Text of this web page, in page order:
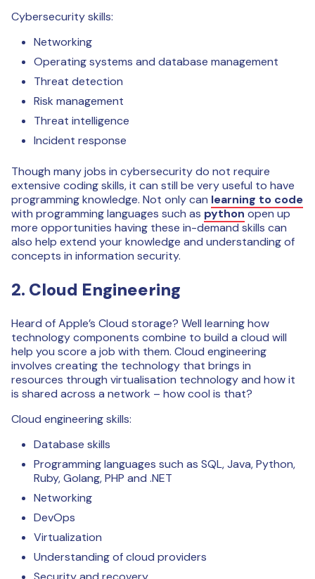
Cybersecurity skills:
Networking
Operating systems and database management
Threat detection
Risk management
Threat intelligence
Incident response
Though many jobs in cybersecurity do not require
extensive coding skills, it can still be very useful to have
programming knowledge. Not only can learning to code
with programming languages such as python open up
more opportunities having these in-demand skills can
also help extend your knowledge and understanding of
concepts in information security.
2. Cloud Engineering
Heard of Apple’s Cloud storage? Well learning how
technology components combine to build a cloud will
help you score a job with them. Cloud engineering
involves creating the technology that brings in
resources through virtualisation technology and how it
is shared across a network – how cool is that?
Cloud engineering skills:
Database skills
Programming languages such as SQL, Java, Python,
Ruby, Golang, PHP and .NET
Networking
DevOps
Virtualization
Understanding of cloud providers